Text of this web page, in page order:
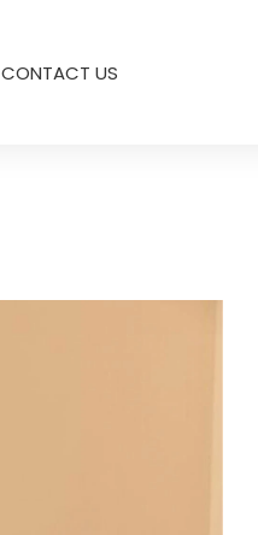
CONTACT US